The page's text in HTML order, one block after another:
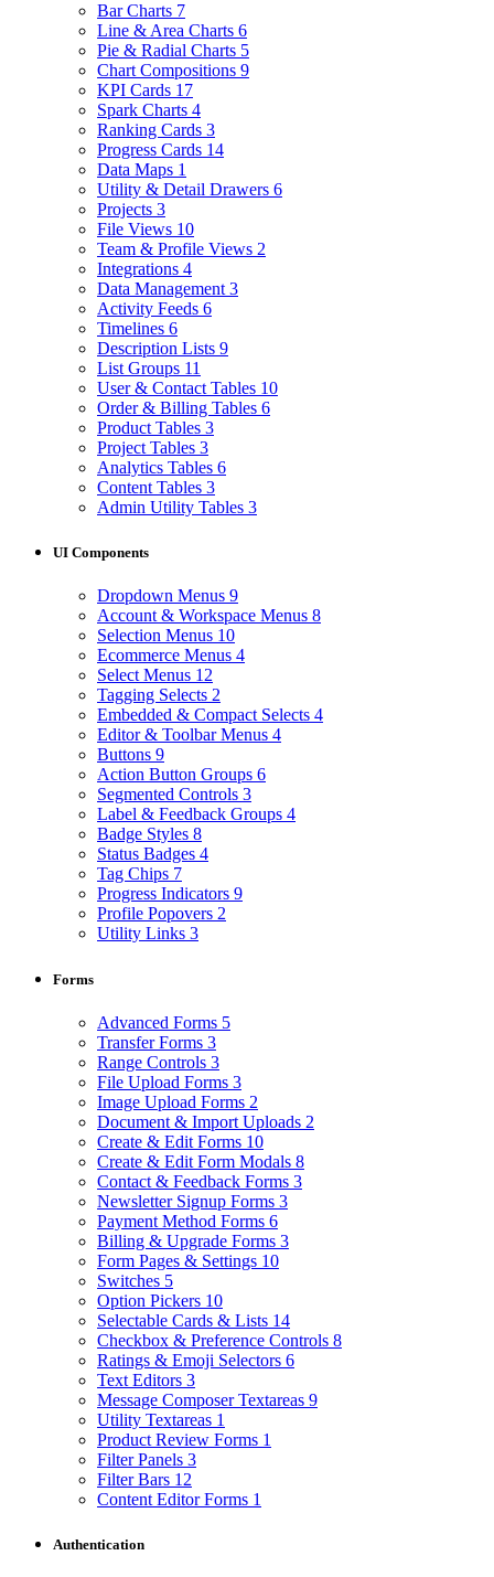
Bar Charts 7
Line & Area Charts 6
Pie & Radial Charts 5
Chart Compositions 9
KPI Cards 17
Spark Charts 4
Ranking Cards 3
Progress Cards 14
Data Maps 1
Utility & Detail Drawers 6
Projects 3
File Views 10
Team & Profile Views 2
Integrations 4
Data Management 3
Activity Feeds 6
Timelines 6
Description Lists 9
List Groups 11
User & Contact Tables 10
Order & Billing Tables 6
Product Tables 3
Project Tables 3
Analytics Tables 6
Content Tables 3
Admin Utility Tables 3
UI Components
Dropdown Menus 9
Account & Workspace Menus 8
Selection Menus 10
Ecommerce Menus 4
Select Menus 12
Tagging Selects 2
Embedded & Compact Selects 4
Editor & Toolbar Menus 4
Buttons 9
Action Button Groups 6
Segmented Controls 3
Label & Feedback Groups 4
Badge Styles 8
Status Badges 4
Tag Chips 7
Progress Indicators 9
Profile Popovers 2
Utility Links 3
Forms
Advanced Forms 5
Transfer Forms 3
Range Controls 3
File Upload Forms 3
Image Upload Forms 2
Document & Import Uploads 2
Create & Edit Forms 10
Create & Edit Form Modals 8
Contact & Feedback Forms 3
Newsletter Signup Forms 3
Payment Method Forms 6
Billing & Upgrade Forms 3
Form Pages & Settings 10
Switches 5
Option Pickers 10
Selectable Cards & Lists 14
Checkbox & Preference Controls 8
Ratings & Emoji Selectors 6
Text Editors 3
Message Composer Textareas 9
Utility Textareas 1
Product Review Forms 1
Filter Panels 3
Filter Bars 12
Content Editor Forms 1
Authentication